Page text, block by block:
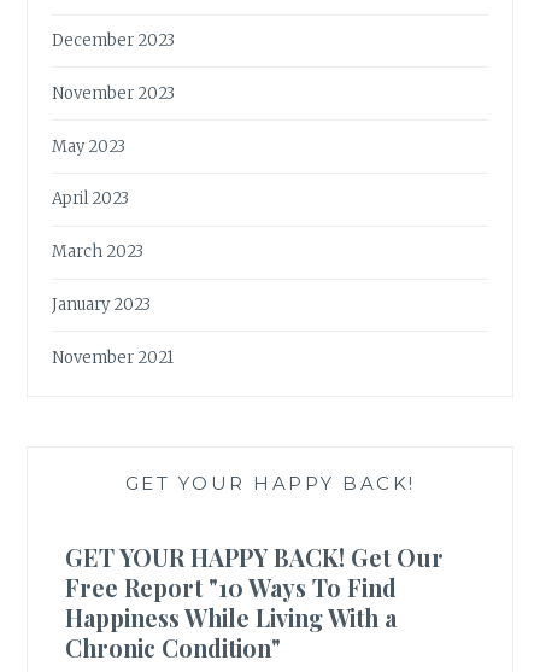
December 2023
November 2023
May 2023
April 2023
March 2023
January 2023
November 2021
GET YOUR HAPPY BACK!
GET YOUR HAPPY BACK! Get Our
Free Report "10 Ways To Find
Happiness While Living With a
Chronic Condition"